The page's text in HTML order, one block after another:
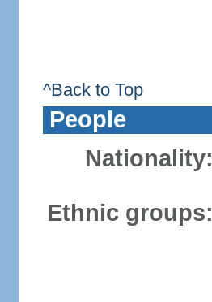
^Back to Top
People
Nationality:
Ethnic groups: